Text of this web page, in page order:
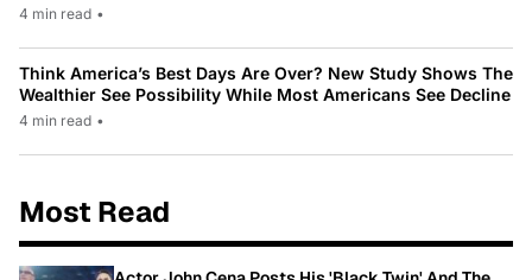
4 min read •
Think America’s Best Days Are Over? New Study Shows The
Wealthier See Possibility While Most Americans See Decline
4 min read •
Most Read